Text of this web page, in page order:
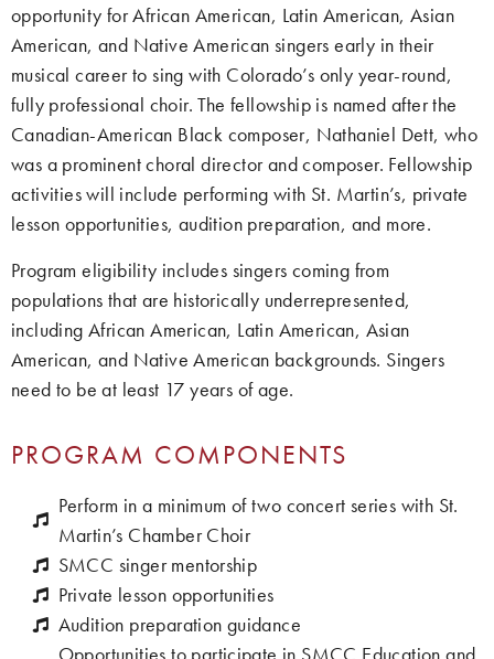
opportunity for African American, Latin American, Asian
American, and Native American singers early in their
musical career to sing with Colorado’s only year-round,
fully professional choir. The fellowship is named after the
Canadian-American Black composer, Nathaniel Dett, who
was a prominent choral director and composer. Fellowship
activities will include performing with St. Martin’s, private
lesson opportunities, audition preparation, and more.
Program eligibility includes singers coming from
populations that are historically underrepresented,
including African American, Latin American, Asian
American, and Native American backgrounds. Singers
need to be at least 17 years of age.
PROGRAM COMPONENTS
Perform in a minimum of two concert series with St.
Martin’s Chamber Choir
SMCC singer mentorship
Private lesson opportunities
Audition preparation guidance